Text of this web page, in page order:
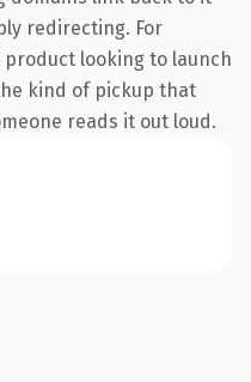
redirecting. For
looking to launch
kind of pickup that
reads it out loud.